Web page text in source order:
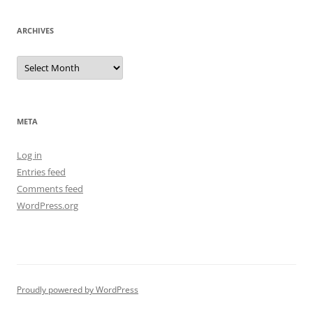
ARCHIVES
Archives
META
Log in
Entries feed
Comments feed
WordPress.org
Proudly powered by WordPress